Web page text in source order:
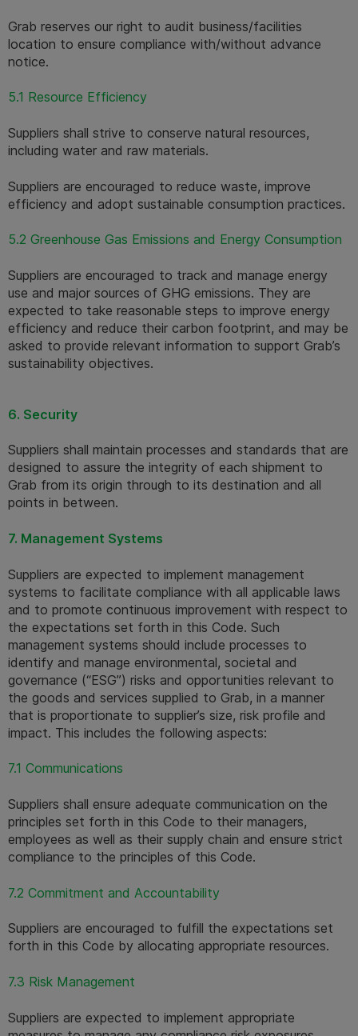
Grab reserves our right to audit business/facilities
location to ensure compliance with/without advance
notice.
5.1 Resource Efficiency
Suppliers shall strive to conserve natural resources,
including water and raw materials.
Suppliers are encouraged to reduce waste, improve
efficiency and adopt sustainable consumption practices.
5.2 Greenhouse Gas Emissions and Energy Consumption
Suppliers are encouraged to track and manage energy
use and major sources of GHG emissions. They are
expected to take reasonable steps to improve energy
efficiency and reduce their carbon footprint, and may be
asked to provide relevant information to support Grab’s
sustainability objectives.
6. Security
Suppliers shall maintain processes and standards that are
designed to assure the integrity of each shipment to
Grab from its origin through to its destination and all
points in between.
7. Management Systems
Suppliers are expected to implement management
systems to facilitate compliance with all applicable laws
and to promote continuous improvement with respect to
the expectations set forth in this Code. Such
management systems should include processes to
identify and manage environmental, societal and
governance (“ESG”) risks and opportunities relevant to
the goods and services supplied to Grab, in a manner
that is proportionate to supplier’s size, risk profile and
impact. This includes the following aspects:
7.1 Communications
Suppliers shall ensure adequate communication on the
principles set forth in this Code to their managers,
employees as well as their supply chain and ensure strict
compliance to the principles of this Code.
7.2 Commitment and Accountability
Suppliers are encouraged to fulfill the expectations set
forth in this Code by allocating appropriate resources.
7.3 Risk Management
Suppliers are expected to implement appropriate